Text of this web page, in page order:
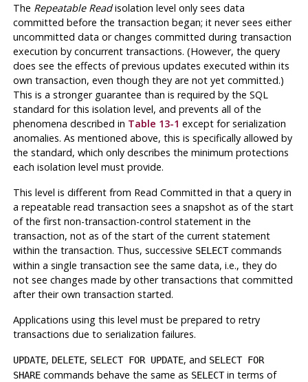
The Repeatable Readisolation level only sees data
committed before the transaction began; it never sees either
uncommitted data or changes committed during transaction
execution by concurrent transactions. (However, the query
does see the effects of previous updates executed within its
own transaction, even though they are not yet committed.)
This is a stronger guarantee than is required by the SQL
standard for this isolation level, and prevents all of the
phenomena described in Table 13-1 except for serialization
anomalies. As mentioned above, this is specifically allowed by
the standard, which only describes the minimum protections
each isolation level must provide.
This level is different from Read Committed in that a query in
a repeatable read transaction sees a snapshot as of the start
of the first non-transaction-control statement in the
transaction, not as of the start of the current statement
within the transaction. Thus, successive SELECTcommands
within a single transaction see the same data, i.e., they do
not see changes made by other transactions that committed
after their own transaction started.
Applications using this level must be prepared to retry
transactions due to serialization failures.
UPDATE, DELETE, SELECT FOR UPDATE, and SELECT FOR
SHAREcommands behave the same as SELECTin terms of